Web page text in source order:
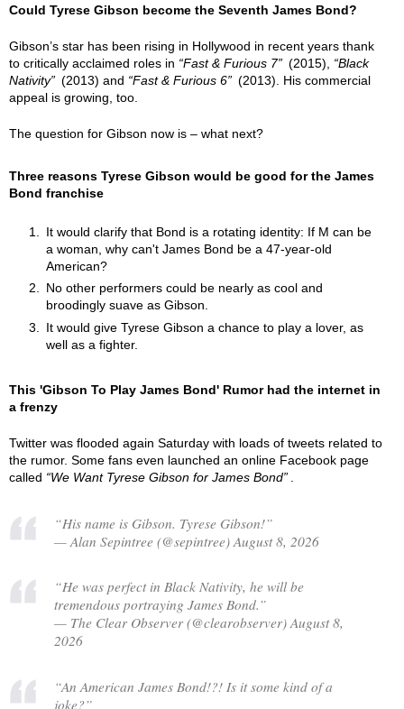
Could Tyrese Gibson become the Seventh James Bond?
Gibson’s star has been rising in Hollywood in recent years thank
to critically acclaimed roles in
Fast & Furious 7 (2015),
Black
Nativity
(2013) and Fast & Furious 6
(2013). His commercial
appeal is growing, too.
The question for Gibson now is – what next?
Three reasons Tyrese Gibson would be good for the James
Bond franchise
It would clarify that Bond is a rotating identity: If M can be
a woman, why can't James Bond be a 47-year-old
American?
No other performers could be nearly as cool and
broodingly suave as Gibson.
It would give Tyrese Gibson a chance to play a lover, as
well as a fighter.
This 'Gibson To Play James Bond' Rumor had the internet in
a frenzy
Twitter was flooded again Saturday with loads of tweets related to
the rumor. Some fans even launched an online Facebook page
called
We Want Tyrese Gibson for James Bond
“His name is Gibson. Tyrese Gibson!”
— Alan Sepintree (@sepintree) August 8, 2026
“He was perfect in Black Nativity, he will be
tremendous portraying James Bond.”
— The Clear Observer (@clearobserver) August 8,
2026
“An American James Bond!?! Is it some kind of a
joke?”